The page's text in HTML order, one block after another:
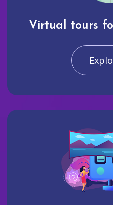
Virtual tours